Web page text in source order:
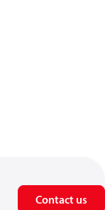
Contact us